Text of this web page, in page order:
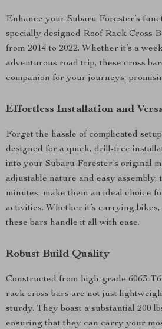
Enhance your Subaru Forester’s
specially designed Roof Rack Cross
from 2014 to 2022. Whether it’s a
adventurous road trip, these cross
companion for your journeys,
Effortless Installation and
Forget the hassle of complicated
designed for a quick, drill-free
into your Subaru Forester’s original
adjustable nature and easy assembly,
minutes, make them an ideal choice
activities. Whether it’s carrying
these bars handle it all with ease.
Robust Build Quality
Constructed from high-grade 6063-
rack cross bars are not just
sturdy. They boast a substantial 200
ensuring that they can carry your